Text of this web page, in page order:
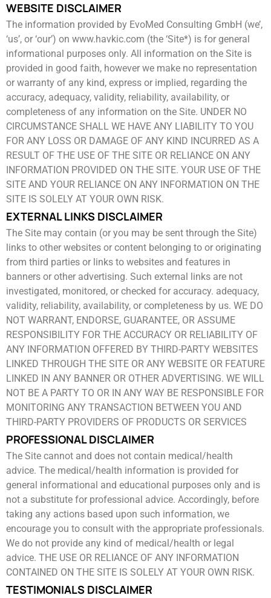
WEBSITE DISCLAIMER
The information provided by EvoMed Consulting GmbH (we’,
‘us’, or ‘our’) on www.havkic.com (the ‘Site*) is for general ​
informational purposes only. All information on the Site is
provided in good faith, however we make no representation
or warranty ​of any kind, express or implied, regarding the
accuracy, adequacy, validity, reliability, availability, or
completeness of any ​information on the Site. UNDER NO
CIRCUMSTANCE SHALL WE HAVE ANY LIABILITY TO YOU
FOR ANY LOSS OR DAMAGE ​OF ANY KIND INCURRED AS A
RESULT OF THE USE OF THE SITE OR RELIANCE ON ANY
INFORMATION PROVIDED ON THE ​SITE. YOUR USE OF THE
SITE AND YOUR RELIANCE ON ANY INFORMATION ON THE
SITE IS SOLELY AT YOUR OWN RISK.
EXTERNAL LINKS DISCLAIMER
The Site may contain (or you may be sent through the Site)
links to other websites or content belonging to or originating
from ​third parties or links to websites and features in
banners or other advertising. Such external links are not
investigated, monitored, ​or checked for accuracy. adequacy,
validity, reliability, availability, or completeness by us. WE DO
NOT WARRANT, ENDORSE, ​GUARANTEE, OR ASSUME
RESPONSIBILITY FOR THE ACCURACY OR RELIABILITY OF
ANY INFORMATION OFFERED BY ​THIRD-PARTY WEBSITES
LINKED THROUGH THE SITE OR ANY WEBSITE OR FEATURE
LINKED IN ANY BANNER OR OTHER ​ADVERTISING. WE WILL
NOT BE A PARTY TO OR IN ANY WAY BE RESPONSIBLE FOR
MONITORING ANY TRANSACTION ​BETWEEN YOU AND
THIRD-PARTY PROVIDERS OF PRODUCTS OR SERVICES
PROFESSIONAL DISCLAIMER
The Site cannot and does not contain medical/health
advice. The medical/health information is provided for
general informational ​and educational purposes only and is
not a substitute for professional advice. Accordingly, before
taking any actions based upon ​such information, we
encourage you to consult with the appropriate professionals.
We do not provide any kind of medical/health ​or legal
advice. THE USE OR RELIANCE OF ANY INFORMATION
CONTAINED ON THE SITE IS SOLELY AT YOUR OWN RISK.
TESTIMONIALS DISCLAIMER